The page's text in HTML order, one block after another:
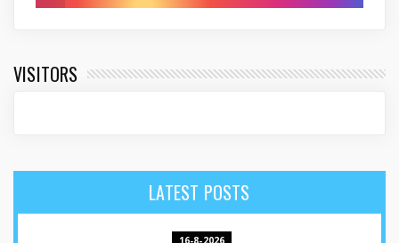
VISITORS
LATEST POSTS
16-8-2026